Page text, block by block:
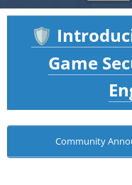
🛡️
Game
Community